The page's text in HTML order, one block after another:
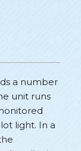
a number
unit runs
light. In a